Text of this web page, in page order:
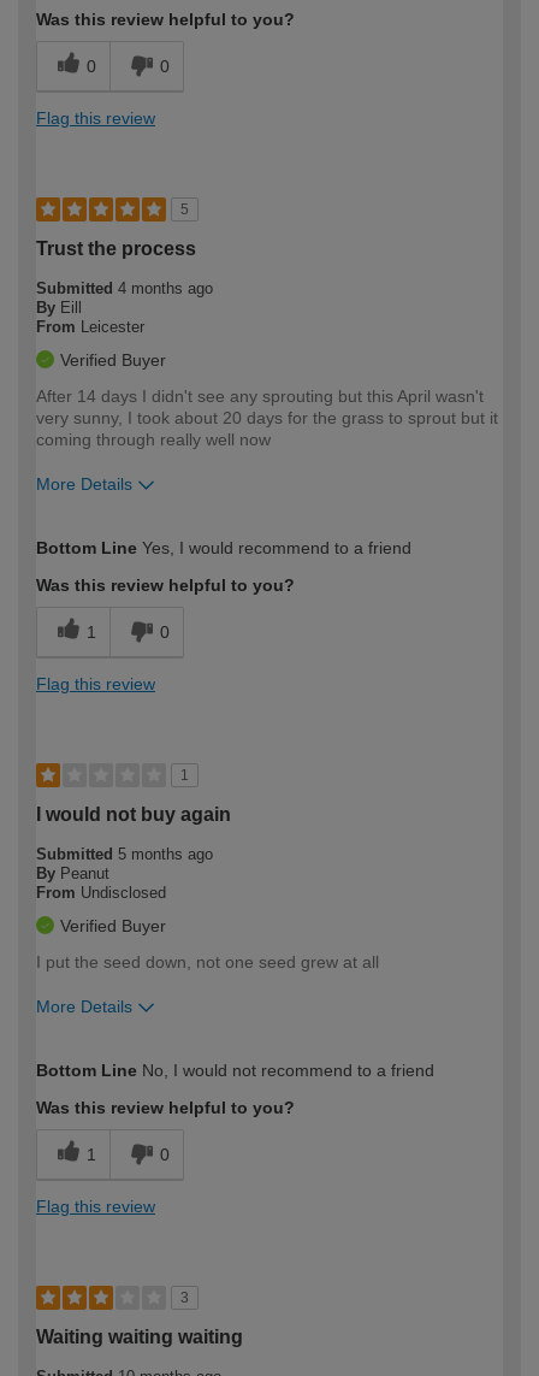
Was this review helpful to you?
0 0
Flag this review
5
Trust the process
Submitted 4 months ago
By Eill
From
Leicester
Verified Buyer
After 14 days I didn't see any sprouting but this April wasn't
very sunny, I took about 20 days for the grass to sprout but it
coming through really well now
More Details
expertise?
Bottom Line Yes, I would recommend to a friend
Was this review helpful to you?
1 0
Flag this review
1
I would not buy again
Submitted 5 months ago
By Peanut
From Undisclosed
Verified Buyer
I put the seed down, not one seed grew at all
More Details
expertise?
Bottom Line No, I would not recommend to a friend
Was this review helpful to you?
1 0
Flag this review
3
Waiting waiting waiting